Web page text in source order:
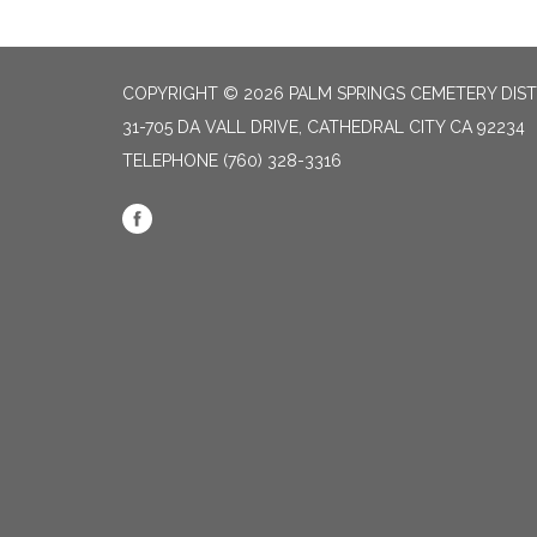
COPYRIGHT © 2026 PALM SPRINGS CEMETERY
31-705 DA VALL DRIVE, CATHEDRAL CITY CA 92234
TELEPHONE (760) 328-3316